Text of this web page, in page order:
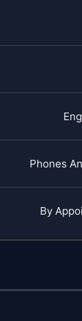
Phones
By